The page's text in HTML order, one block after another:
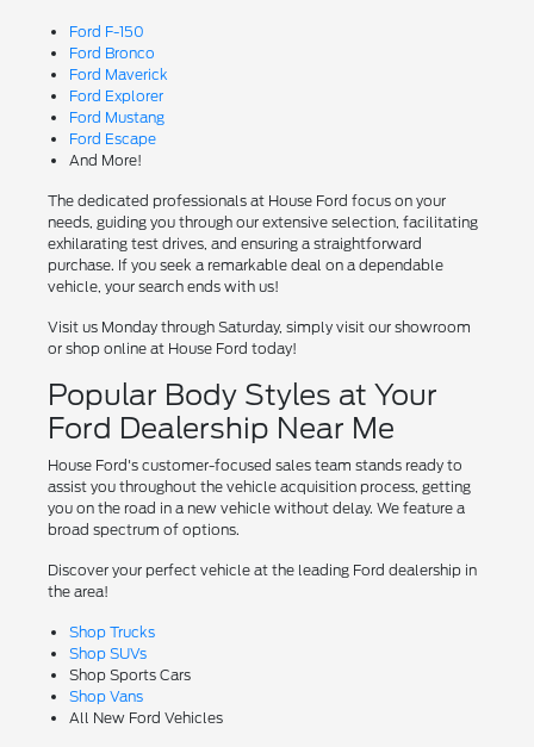
Ford F-150
Ford Bronco
Ford Maverick
Ford Explorer
Ford Mustang
Ford Escape
And More!
The dedicated professionals at House Ford focus on your
needs, guiding you through our extensive selection, facilitating
exhilarating test drives, and ensuring a straightforward
purchase. If you seek a remarkable deal on a dependable
vehicle, your search ends with us!
Visit us Monday through Saturday, simply visit our showroom
or shop online at House Ford today!
Popular Body Styles at Your
Ford Dealership Near Me
House Ford's customer-focused sales team stands ready to
assist you throughout the vehicle acquisition process, getting
you on the road in a new vehicle without delay. We feature a
broad spectrum of options.
Discover your perfect vehicle at the leading Ford dealership in
the area!
Shop Trucks
Shop SUVs
Shop Sports Cars
Shop Vans
All New Ford Vehicles